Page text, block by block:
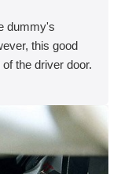
dummy's
this good
the driver door.